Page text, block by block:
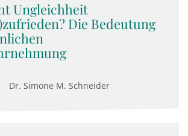
Ungleichheit
Die Bedeutung
Dr. Simone M. Schneider